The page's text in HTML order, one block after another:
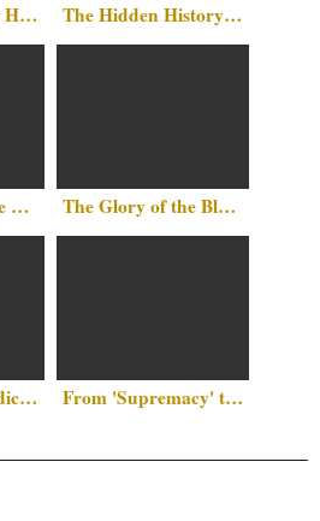
The Puppet Show Has No Party Lines The Hidden History Above Our Heads: Islam in the Heart of Washington, D.C.
The Anchor of the Mind: Why There Is No Such Thing as The Glory of the Black Race by Al-Jahiz
The Great Contadiction: Why Islam Remains the “Final Frontier” Against Western Hegemony From 'Supremacy' to 'Symptom': The Case for White Narcissism